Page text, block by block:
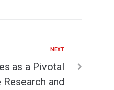
NEXT
as a Pivotal
and